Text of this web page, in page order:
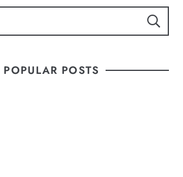
POPULAR POSTS